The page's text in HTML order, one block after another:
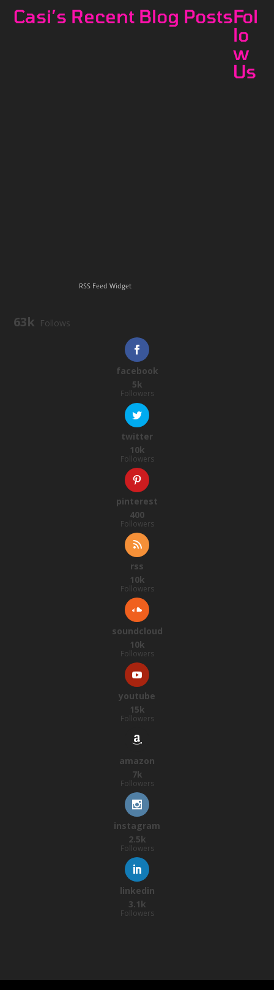
Casi’s Recent Blog Posts
RSS Feed Widget
Fol
lo
w
Us
63k Follows
facebook
5k
Followers
twitter
10k
Followers
pinterest
400
Followers
rss
10k
Followers
soundcloud
10k
Followers
youtube
15k
Followers
amazon
7k
Followers
instagram
2.5k
Followers
linkedin
3.1k
Followers